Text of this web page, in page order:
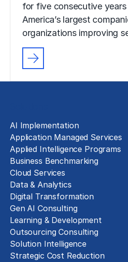
for five consecutive
America’s largest
organizations improving
AI Implementation
Application Managed Services
Applied Intelligence Programs
Business Benchmarking
Cloud Services
Data & Analytics
Digital Transformation
Gen AI Consulting
Learning & Development
Outsourcing Consulting
Solution Intelligence
Strategic Cost Reduction